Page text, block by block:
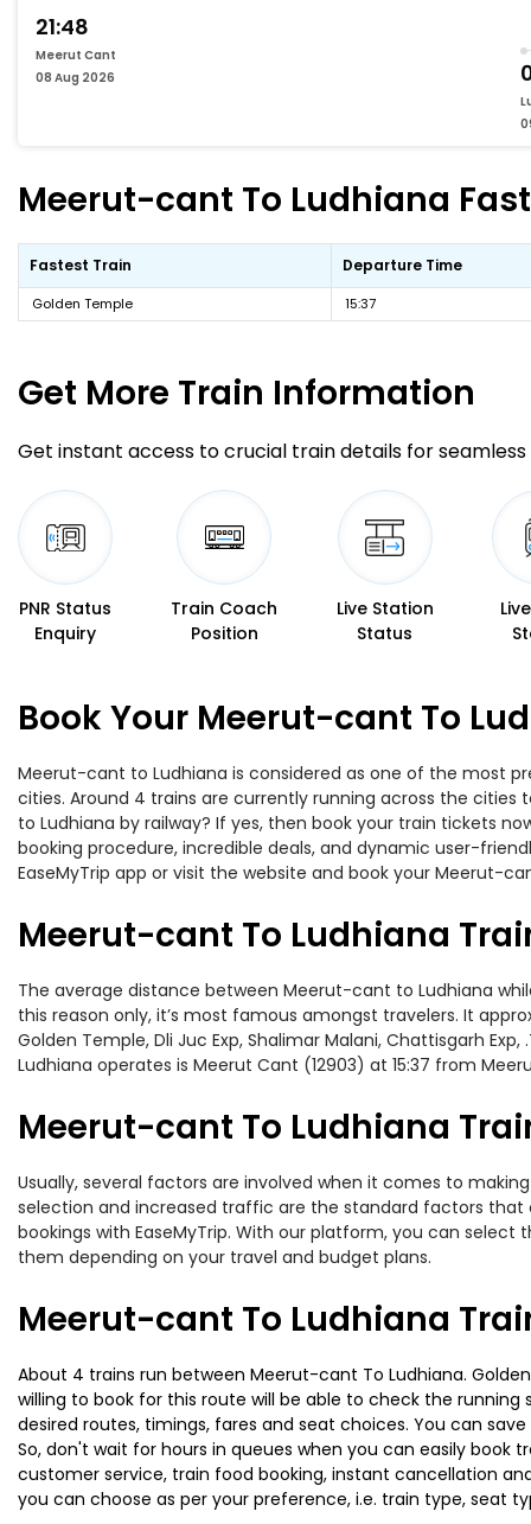
21:48
Meerut Cant
08 Aug 2026
Meerut-cant To Ludhiana
Fastest Train Departure Time
Golden Temple 15:37
Get More Train Information
Get instant access to crucial train details for seamless
PNR Status
Enquiry
Train Coach
Position
Live Station
Status
Book Your Meerut-cant To
Meerut-cant to Ludhiana is considered as one of the most
cities. Around 4 trains are currently running across the
to Ludhiana by railway? If yes, then book your train tickets
booking procedure, incredible deals, and dynamic user-
EaseMyTrip app or visit the website and book your Meerut-
Meerut-cant To Ludhiana
The average distance between Meerut-cant to Ludhiana
this reason only, it’s most famous amongst travelers. It
Golden Temple, Dli Juc Exp, Shalimar Malani, Chattisgarh
Ludhiana operates is Meerut Cant (12903) at 15:37 from
Meerut-cant To Ludhiana
Usually, several factors are involved when it comes to
selection and increased traffic are the standard factors that
bookings with EaseMyTrip. With our platform, you can select
them depending on your travel and budget plans.
Meerut-cant To Ludhiana
About 4 trains run between Meerut-cant To Ludhiana.
willing to book for this route will be able to check the running
desired routes, timings, fares and seat choices. You can
So, don't wait for hours in queues when you can easily book
customer service, train food booking, instant cancellation
you can choose as per your preference, i.e. train type, seat